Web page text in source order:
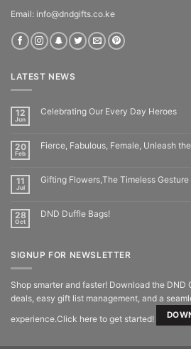
Email: info@dndgifts.co.ke
LATEST NEWS
12
Jun
Celebrating Our Every Day Heroes
20
Feb
Fierce, Fabulous, Female, Unleash
11
Jul
Gifting Flowers,The Timeless Gesture
28
Oct
DND Duffle Bags!
SIGNUP FOR NEWSLETTER
Shop smarter and faster! Download the
deals, easy gift list management, and a
experience.Click here to get started!